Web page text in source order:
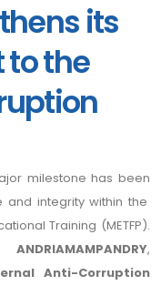
its
the
milestone has been
and integrity within the
Training (METFP).
,
Anti-Corruption